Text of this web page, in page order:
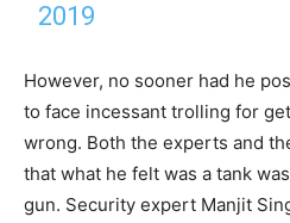
2019
However, no sooner had he
to face incessant trolling for
wrong. Both the experts and
that what he felt was a tank
gun. Security expert Manjit